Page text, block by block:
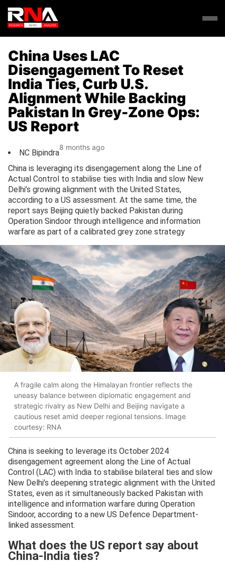
China Uses LAC
Disengagement To Reset
India Ties, Curb U.S.
Alignment While Backing
Pakistan In Grey-Zone Ops:
US Report
NC Bipindra
8 months ago
China is leveraging its disengagement along the Line of
Actual Control to stabilise ties with India and slow New
Delhi’s growing alignment with the United States,
according to a US assessment. At the same time, the
report says Beijing quietly backed Pakistan during
Operation Sindoor through intelligence and information
warfare as part of a calibrated grey zone strategy
A fragile calm along the Himalayan frontier reflects the
uneasy balance between diplomatic engagement and
strategic rivalry as New Delhi and Beijing navigate a
cautious reset amid deeper regional tensions. Image
courtesy: RNA
China is seeking to leverage its October 2024
disengagement agreement along the Line of Actual
Control (LAC) with India to stabilise bilateral ties and slow
New Delhi’s deepening strategic alignment with the United
States, even as it simultaneously backed Pakistan with
intelligence and information warfare during Operation
Sindoor, according to a new US Defence Department-
linked assessment.
What does the US report say about
China-India ties?